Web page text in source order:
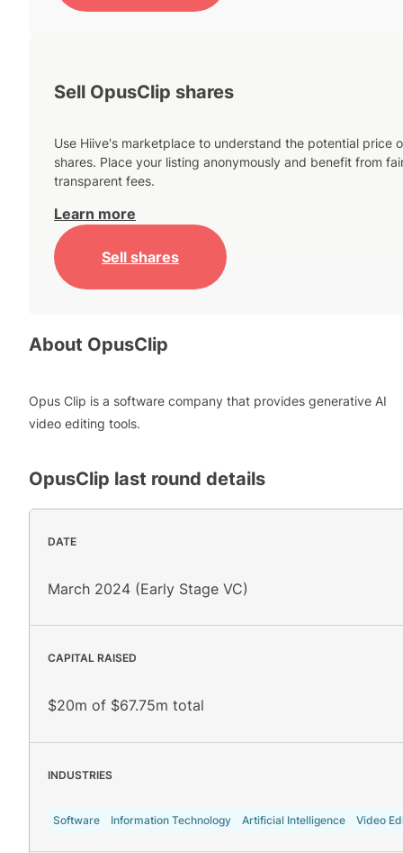
Sell OpusClip shares
Use Hiive's marketplace to understand the potential price
shares. Place your listing anonymously and benefit from
transparent fees.
Learn more
Sell shares
About OpusClip
Opus Clip is a software company that provides generative AI
video editing tools.
OpusClip last round details
DATE
March 2024 (Early Stage VC)
CAPITAL RAISED
$20m of $67.75m total
INDUSTRIES
Software Information Technology Artificial Intelligence Video